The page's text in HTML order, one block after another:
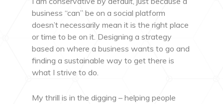
business “can” be on a social platform
doesn’t necessarily mean it is the right place
or time to be on it. Designing a strategy
based on where a business wants to go and
finding a sustainable way to get there is
what I strive to do.
My thrill is in the digging – helping people